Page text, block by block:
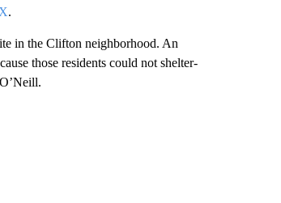
.
in the Clifton neighborhood. An
those residents could not shelter-